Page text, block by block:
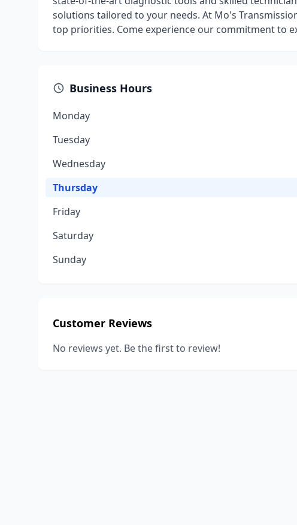
solutions tailored to your needs. At Mo's
top priorities. Come experience our commitment to
Business Hours
Monday
Tuesday
Wednesday
Thursday
Friday
Saturday
Sunday
Customer Reviews
No reviews yet. Be the first to review!